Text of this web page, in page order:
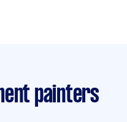
painters